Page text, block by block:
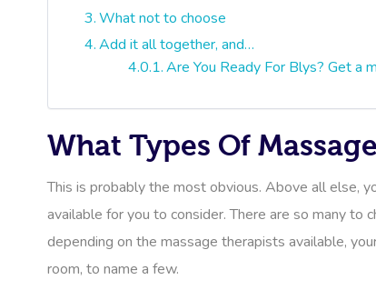
What not to choose
Add it all together, and…
Are You Ready For Blys? Get a
What Types Of
This is probably the most obvious. Above all else,
available for you to consider. There are so many
depending on the massage therapists available,
room, to name a few.